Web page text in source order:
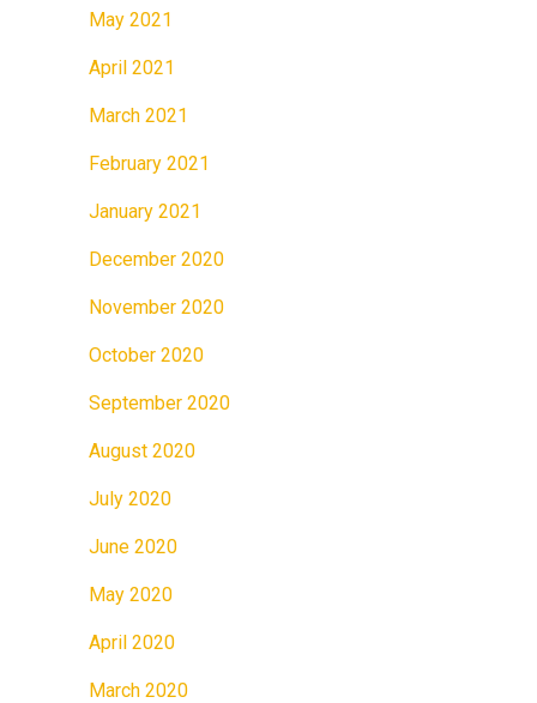
May 2021
April 2021
March 2021
February 2021
January 2021
December 2020
November 2020
October 2020
September 2020
August 2020
July 2020
June 2020
May 2020
April 2020
March 2020